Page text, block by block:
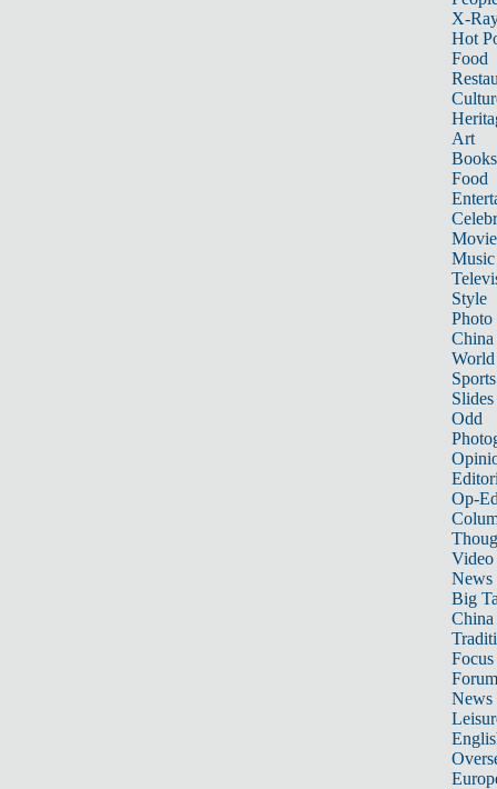
X-
Hot
Food
Art
Books
Food
Music
Style
Photo
China
World
Sports
Slides
Odd
Op-
Video
News
Big
Focus
Forum
News